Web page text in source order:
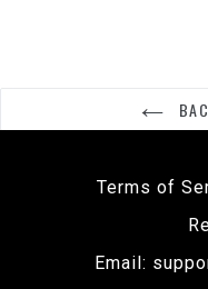
Terms of
Email: